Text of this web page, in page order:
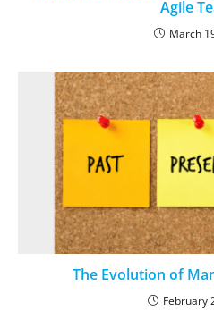
Agile
March
The Evolution of
February